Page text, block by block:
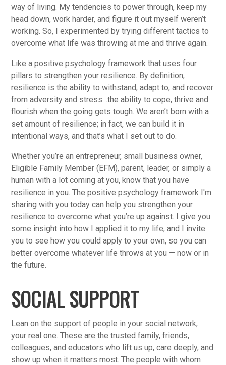
way of living. My tendencies to power through, keep my
head down, work harder, and figure it out myself weren’t
working. So, I experimented by trying different tactics to
overcome what life was throwing at me and thrive again.
Like apositive psychology framework that uses four
pillars to strengthen your resilience. By definition,
resilience is the ability to withstand, adapt to, and recover
from adversity and stress…the ability to cope, thrive and
flourish when the going gets tough. We aren’t born with a
set amount of resilience; in fact, we can build it in
intentional ways, and that’s what I set out to do.
Whether you’re an entrepreneur, small business owner,
Eligible Family Member (EFM), parent, leader, or simply a
human with a lot coming at you, know that you have
resilience in you. The positive psychology framework I'm
sharing with you today can help you strengthen your
resilience to overcome what you’re up against. I give you
some insight into how I applied it to my life, and I invite
you to see how you could apply to your own, so you can
better overcome whatever life throws at you — now or in
the future.
SOCIAL SUPPORT
Lean on the support of people in your social network,
your real one. These are the trusted family, friends,
colleagues, and educators who lift us up, care deeply, and
show up when it matters most. The people with whom